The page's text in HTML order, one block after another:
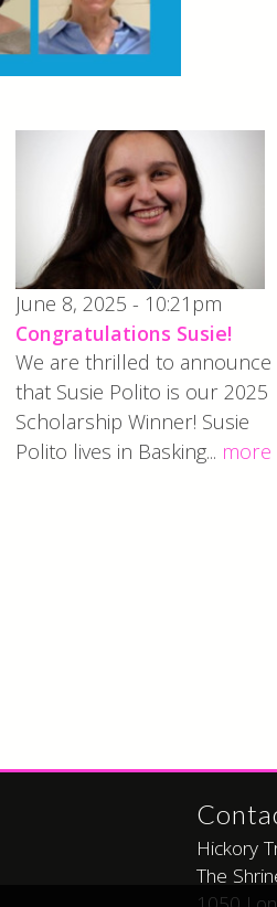
June 8, 2025 - 10:21pm
Congratulations Susie!
We are thrilled to announce
that Susie Polito is our 2025
Scholarship Winner! Susie
Polito lives in Basking... more
Hickory
The